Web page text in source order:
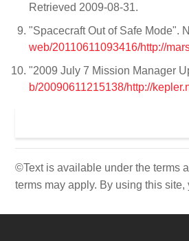
Retrieved 2009-08-31.
"Spacecraft Out of Safe Mode".
web/20110611093416/http://
"2009 July 7 Mission Manager
b/20090611215138/http://
©Text is available under the terms
terms may apply. By using this site,